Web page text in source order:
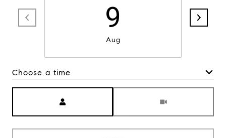
9
Aug
Choose a time